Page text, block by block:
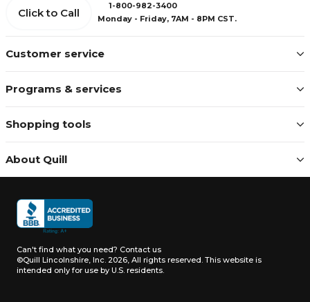
Customer service
Programs & services
Shopping tools
About Quill
Click to Call
1-800-982-3400
Monday - Friday, 7AM - 8PM CST.
Can't find what you need? Contact us
©Quill Lincolnshire, Inc. 2026, All rights reserved. This website is
intended only for use by U.S. residents.